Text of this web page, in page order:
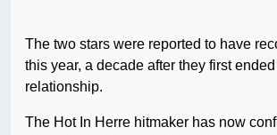
The two stars were reported to have
this year, a decade after they first
relationship.
The Hot In Herre hitmaker has now